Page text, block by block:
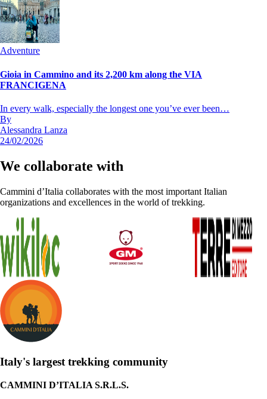
Adventure
Gioia in Cammino and its 2,200 km along the VIA
FRANCIGENA
In every walk, especially the longest one you’ve ever been…
By
Alessandra Lanza
24/02/2026
We collaborate with
Cammini d’Italia collaborates with the most important Italian
organizations and excellences in the world of trekking.
Italy's largest trekking community
CAMMINI D’ITALIA S.R.L.S.